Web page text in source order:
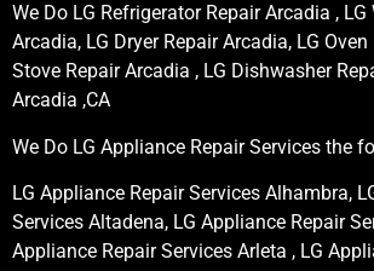
We Do LG Refrigerator Repair Arcadia , LG
Arcadia, LG Dryer Repair Arcadia, LG
Stove Repair Arcadia , LG Dishwasher
Arcadia ,CA
We Do LG Appliance Repair Services the
LG Appliance Repair Services Alhambra,
Services Altadena, LG Appliance Repair
Appliance Repair Services Arleta , LG